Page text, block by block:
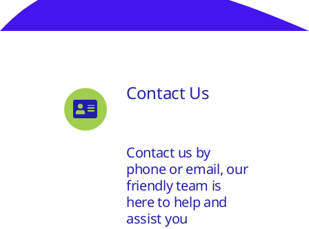
Contact Us
Contact us by
phone or email, our
friendly team is
here to help and
assist you